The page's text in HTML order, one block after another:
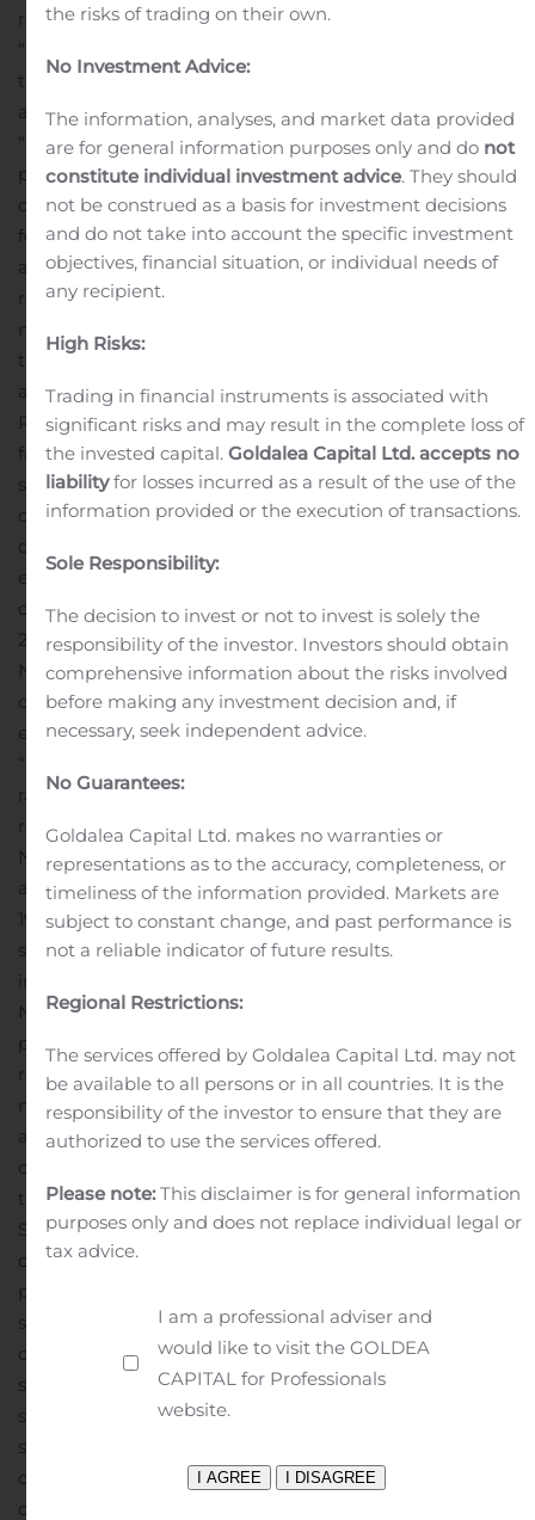
received from the unwinding of the currency swap (the
“2022 Currency Swap”) entered into in connection with
the issuance of its US$475 million aggregate principal
amount of 7.875% senior unsecured notes due 2022 (the
“2022 Notes”), to redeem the 2022 Notes, to repay a
portion of the amounts outstanding under its revolving
credit facility, for general corporate purposes, and to pay
fees and expenses of the foregoing, including fees
associated with entering into the Currency Swap
referred to below.
notes marks another important step toward lowering
the cost of funding, extending the tenure of our debt
and increasing liquidity,” said Jason Mullins, goeasy’s
President & Chief Executive Officer. “The extra proceeds
from the offering, together with the recently amended
secured revolving credit facility and the cash on hand as
of September 30th, 2019, increases our total funding
capacity to approximately $305 million which we
estimate will fund the anticipated growth of our
consumer loan portfolio through to the third quarter of
2021.”The offering of the Notes is expected to close on
November 27, 2019, subject to customary closing
conditions. Concurrently with the offering, goeasy
expects to enter into a currency swap agreement (the
“Currency Swap”) to fix the foreign currency exchange
rate for the proceeds from the offering and for all
required payments of principal and interest under the
Notes.The Notes and related guarantees have not been
and will not be registered under the Securities Act of
1933, as amended (the “Securities Act”), or any state
securities laws, and the Notes may not be offered or sold
in the United States or to any U.S. persons unless the
Notes are registered under the Securities Act or
pursuant to an exemption from the registration
requirements of the Securities Act. This offering will be
made only to qualified institutional buyers in
accordance with Rule 144A under the Securities Act and
outside the United States to non-U.S. persons in offshore
transactions in compliance with Rule 903 of Regulation
S under the Securities Act. Additionally, in Canada the
offering will be made pursuant to exemptions from the
prospectus requirements of applicable Canadian
securities laws.
This press release does not constitute an
offer to sell or a solicitation of an offer to buy any
securities, nor shall there be any sale of securities in any
state or jurisdiction in which such offer, solicitation or
sale would be unlawful prior to registration or
qualification under the securities laws of any such state
or jurisdiction.
the risks of trading on their own.
No Investment Advice:
The information, analyses, and market data provided
are for general information purposes only and do not
constitute individual investment advice. They should
not be construed as a basis for investment decisions
and do not take into account the specific investment
objectives, financial situation, or individual needs of
any recipient.
High Risks:
Trading in financial instruments is associated with
significant risks and may result in the complete loss of
the invested capital.Goldalea Capital Ltd. accepts no
liabilityfor losses incurred as a result of the use of the
information provided or the execution of transactions.
Sole Responsibility:
The decision to invest or not to invest is solely the
responsibility of the investor. Investors should obtain
comprehensive information about the risks involved
before making any investment decision and, if
necessary, seek independent advice.
No Guarantees:
Goldalea Capital Ltd. makes no warranties or
representations as to the accuracy, completeness, or
timeliness of the information provided. Markets are
subject to constant change, and past performance is
not a reliable indicator of future results.
Regional Restrictions:
The services offered by Goldalea Capital Ltd. may not
be available to all persons or in all countries. It is the
responsibility of the investor to ensure that they are
authorized to use the services offered.
Please note:This disclaimer is for general information
purposes only and does not replace individual legal or
tax advice.
I am a professional adviser and
would like to visit the GOLDEA
CAPITAL for Professionals
website.